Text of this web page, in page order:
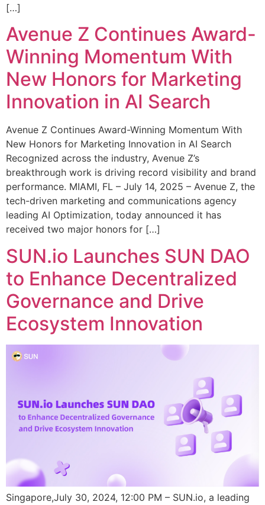
[…]
Avenue Z Continues Award-
Winning Momentum With
New Honors for Marketing
Innovation in AI Search
Avenue Z Continues Award-Winning Momentum With
New Honors for Marketing Innovation in AI Search
Recognized across the industry, Avenue Z’s
breakthrough work is driving record visibility and brand
performance. MIAMI, FL – July 14, 2025 – Avenue Z, the
tech-driven marketing and communications agency
leading AI Optimization, today announced it has
received two major honors for […]
SUN.io Launches SUN DAO
to Enhance Decentralized
Governance and Drive
Ecosystem Innovation
Singapore,July 30, 2024, 12:00 PM – SUN.io, a leading